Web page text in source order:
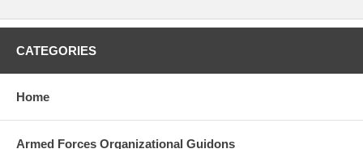
CATEGORIES
Home
Armed Forces Organizational Guidons